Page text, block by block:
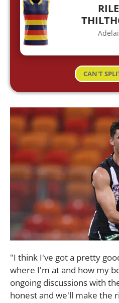
CAN'T
"I think I've got a pretty
where I'm at and how my
ongoing discussions with
honest and we'll make the